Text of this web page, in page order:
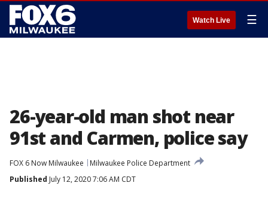
Watch Live ☰
26-year-old man shot near
91st and Carmen, police say
FOX 6 Now Milwaukee
Milwaukee Police Department
Published July 12, 2020 7:06 AM CDT